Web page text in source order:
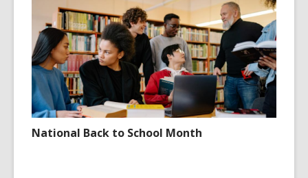
National Back to School Month